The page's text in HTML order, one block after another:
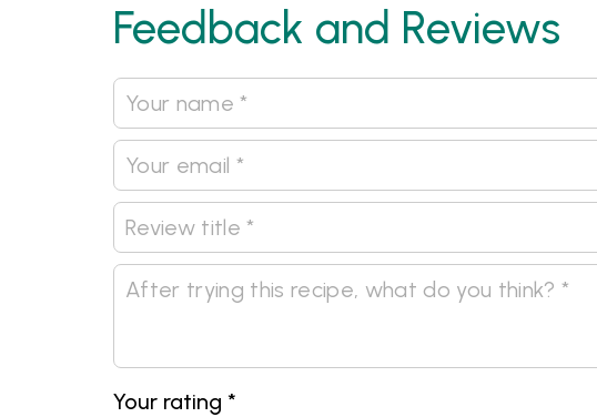
Feedback and Reviews
Your rating *